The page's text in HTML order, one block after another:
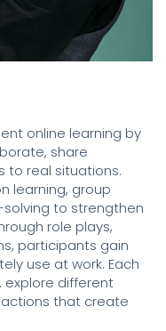
online learning by
share
to real situations.
learning, group
to strengthen
role plays,
participants gain
use at work. Each
explore different
that create